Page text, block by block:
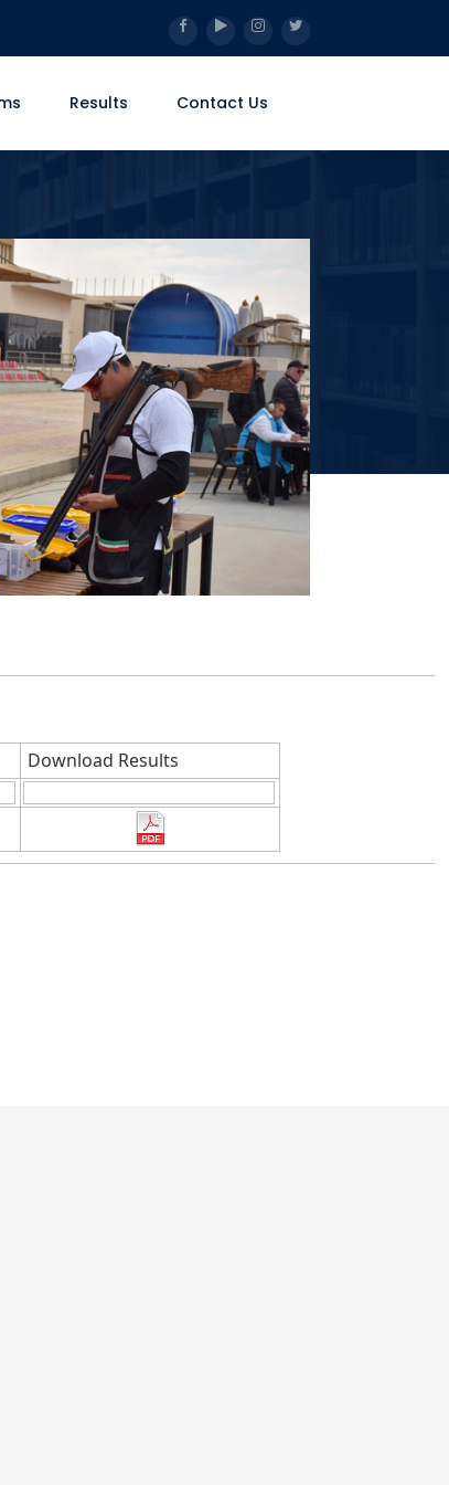
Results Contact Us
Download Results